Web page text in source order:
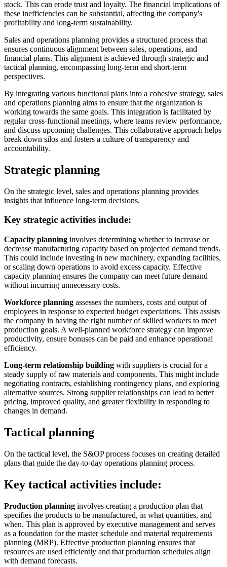
stock. This can erode trust and loyalty. The financial implications of
these inefficiencies can be substantial, affecting the company's
profitability and long-term sustainability.
Sales and operations planning provides a structured process that
ensures continuous alignment between sales, operations, and
financial plans. This alignment is achieved through strategic and
tactical planning, encompassing long-term and short-term
perspectives.
By integrating various functional plans into a cohesive strategy, sales
and operations planning aims to ensure that the organization is
working towards the same goals. This integration is facilitated by
regular cross-functional meetings, where teams review performance,
and discuss upcoming challenges. This collaborative approach helps
break down silos and fosters a culture of transparency and
accountability.
Strategic planning
On the strategic level, sales and operations planning provides
insights that influence long-term decisions.
Key strategic activities include:
Capacity planning involves determining whether to increase or
decrease manufacturing capacity based on projected demand trends.
This could include investing in new machinery, expanding facilities,
or scaling down operations to avoid excess capacity. Effective
capacity planning ensures the company can meet future demand
without incurring unnecessary costs.
Workforce planning assesses the numbers, costs and output of
employees in response to expected budget expectations. This assists
the company in having the right number of skilled workers to meet
production goals. A well-planned workforce strategy can improve
productivity, ensure bonuses can be paid and enhance operational
efficiency.
Long-term relationship building with suppliers is crucial for a
steady supply of raw materials and components. This might include
negotiating contracts, establishing contingency plans, and exploring
alternative sources. Strong supplier relationships can lead to better
pricing, improved quality, and greater flexibility in responding to
changes in demand.
Tactical planning
On the tactical level, the S&OP process focuses on creating detailed
plans that guide the day-to-day operations planning process.
Key tactical activities include:
Production planning involves creating a production plan that
specifies the products to be manufactured, in what quantities, and
when. This plan is approved by executive management and serves
as a foundation for the master schedule and material requirements
planning (MRP). Effective production planning ensures that
resources are used efficiently and that production schedules align
with demand forecasts.